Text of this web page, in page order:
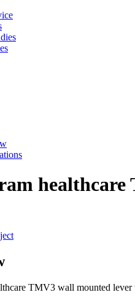
TMV3 wall mounted